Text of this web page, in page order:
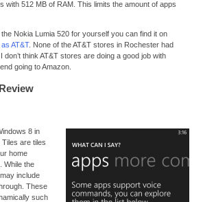
with 512 MB of RAM. This limits the amount of apps
the Nokia Lumia 520 for yourself you can find it on
AT&T. None of the AT&T stores in Rochester had
think AT&T stores are doing a good job with
going to Amazon.
8 in
Tiles are tiles
home
While the
include
These
such